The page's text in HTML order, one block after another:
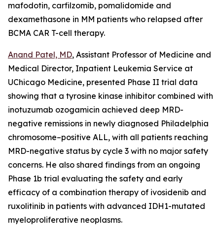
mafodotin, carfilzomib, pomalidomide and
dexamethasone in MM patients who relapsed after
BCMA CAR T-cell therapy.
Anand Patel, MD, Assistant Professor of Medicine and
Medical Director, Inpatient Leukemia Service at
UChicago Medicine, presented Phase II trial data
showing that a tyrosine kinase inhibitor combined with
inotuzumab ozogamicin achieved deep MRD-
negative remissions in newly diagnosed Philadelphia
chromosome–positive ALL, with all patients reaching
MRD-negative status by cycle 3 with no major safety
concerns. He also shared findings from an ongoing
Phase 1b trial evaluating the safety and early
efficacy of a combination therapy of ivosidenib and
ruxolitinib in patients with advanced IDH1-mutated
myeloproliferative neoplasms.